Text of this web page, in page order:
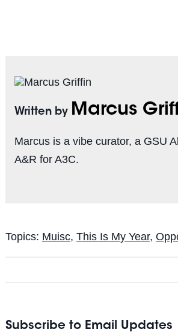
Written by Marcus
Marcus is a vibe curator, a GSU
A&R for A3C.
Topics: Muisc, This Is My Year,
Subscribe to Email Updates